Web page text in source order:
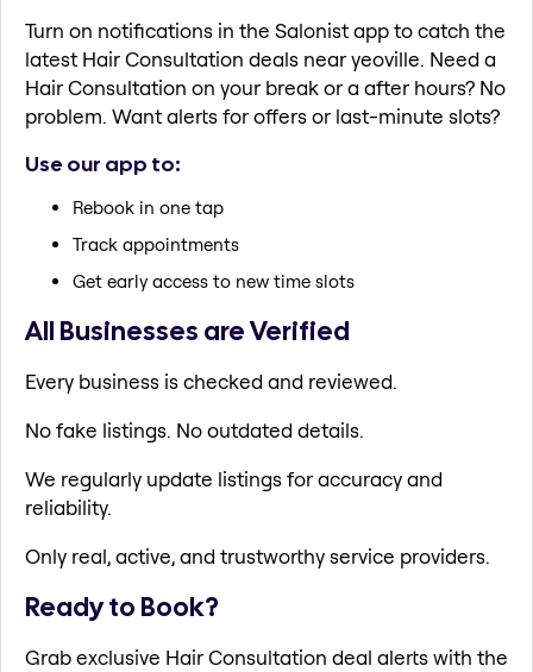
Turn on notifications in the Salonist app to catch the
latest Hair Consultation deals near yeoville. Need a
Hair Consultation on your break or a after hours? No
problem. Want alerts for offers or last-minute slots?
Use our app to:
Rebook in one tap
Track appointments
Get early access to new time slots
All Businesses are Verified
Every business is checked and reviewed.
No fake listings. No outdated details.
We regularly update listings for accuracy and
reliability.
Only real, active, and trustworthy service providers.
Ready to Book?
Grab exclusive Hair Consultation deal alerts with the